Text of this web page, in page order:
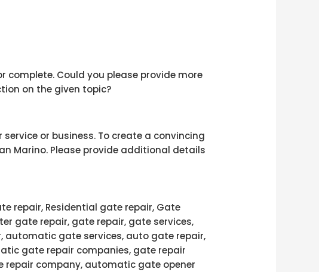
complete. Could you please provide more
on the given topic?
or business. To create a convincing
Marino. Please provide additional details
repair, Residential gate repair, Gate
gate repair, gate repair, gate services,
automatic gate services, auto gate repair,
gate repair companies, gate repair
repair company, automatic gate opener